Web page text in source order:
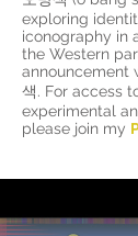
exploring
iconography in
the Western
announcement
색. For access
experimental
please join my